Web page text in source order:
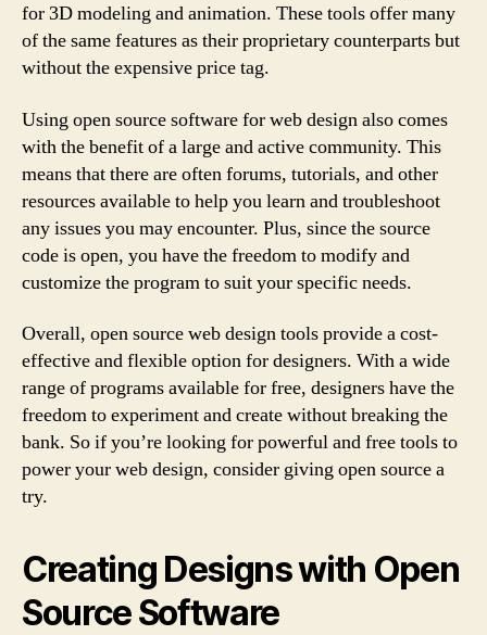
for 3D modeling and animation. These tools offer many
of the same features as their proprietary counterparts but
without the expensive price tag.
Using open source software for web design also comes
with the benefit of a large and active community. This
means that there are often forums, tutorials, and other
resources available to help you learn and troubleshoot
any issues you may encounter. Plus, since the source
code is open, you have the freedom to modify and
customize the program to suit your specific needs.
Overall, open source web design tools provide a cost-
effective and flexible option for designers. With a wide
range of programs available for free, designers have the
freedom to experiment and create without breaking the
bank. So if you’re looking for powerful and free tools to
power your web design, consider giving open source a
try.
Creating Designs with Open
Source Software